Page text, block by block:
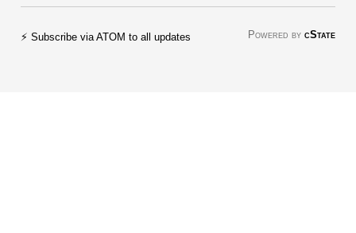
⚡ Subscribe via ATOM to all updates Powered by cState